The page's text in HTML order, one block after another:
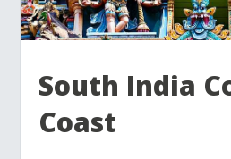
South India
Coast